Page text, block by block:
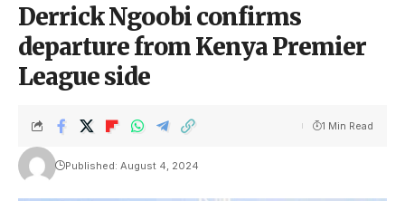
Derrick Ngoobi confirms
departure from Kenya Premier
League side
Published: August 4, 2024
1 Min Read